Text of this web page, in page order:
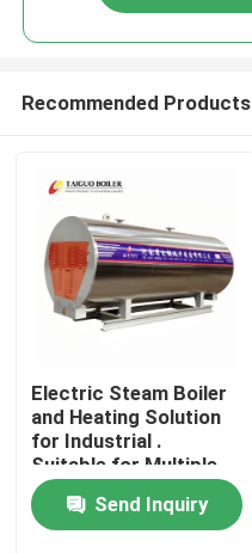
Home
Products
Recommended Products
Electric Steam Boiler
and Heating Solution
for Industrial .
Suitable for Multiple
Units and Flexible
Working Modes
Send Inquiry